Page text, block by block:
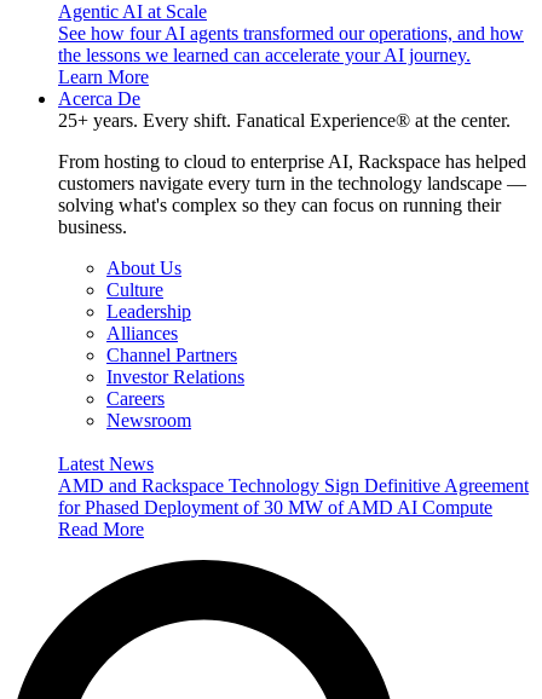
Agentic AI at Scale
See how four AI agents transformed our operations, and how
the lessons we learned can accelerate your AI journey.
Learn More
Acerca De
25+ years. Every shift. Fanatical Experience® at the center.
From hosting to cloud to enterprise AI, Rackspace has helped
customers navigate every turn in the technology landscape —
solving what's complex so they can focus on running their
business.
About Us
Culture
Leadership
Alliances
Channel Partners
Investor Relations
Careers
Newsroom
Latest News
AMD and Rackspace Technology Sign Definitive Agreement
for Phased Deployment of 30 MW of AMD AI Compute
Read More